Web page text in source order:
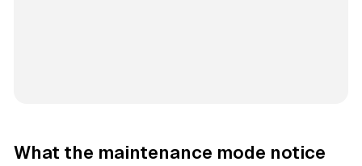
What the maintenance mode notice